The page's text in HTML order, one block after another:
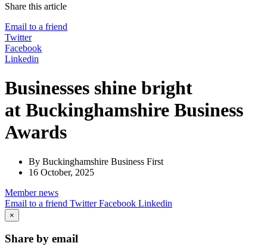
Share this article
Email to a friend
Twitter
Facebook
Linkedin
Businesses shine bright
at Buckinghamshire Business
Awards
By Buckinghamshire Business First
16 October, 2025
Membernews
Email to a friend Twitter Facebook Linkedin
×
Share by email